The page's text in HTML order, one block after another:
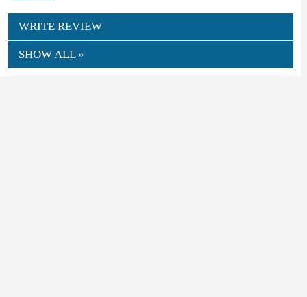
WRITE REVIEW
SHOW ALL »